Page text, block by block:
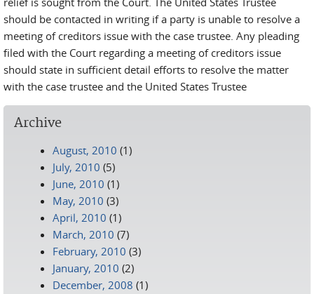
should be contacted in writing if a party is unable to resolve a
meeting of creditors issue with the case trustee. Any pleading
filed with the Court regarding a meeting of creditors issue
should state in sufficient detail efforts to resolve the matter
with the case trustee and the United States Trustee
Archive
August, 2010 (1)
July, 2010 (5)
June, 2010 (1)
May, 2010 (3)
April, 2010 (1)
March, 2010 (7)
February, 2010 (3)
January, 2010 (2)
December, 2008 (1)